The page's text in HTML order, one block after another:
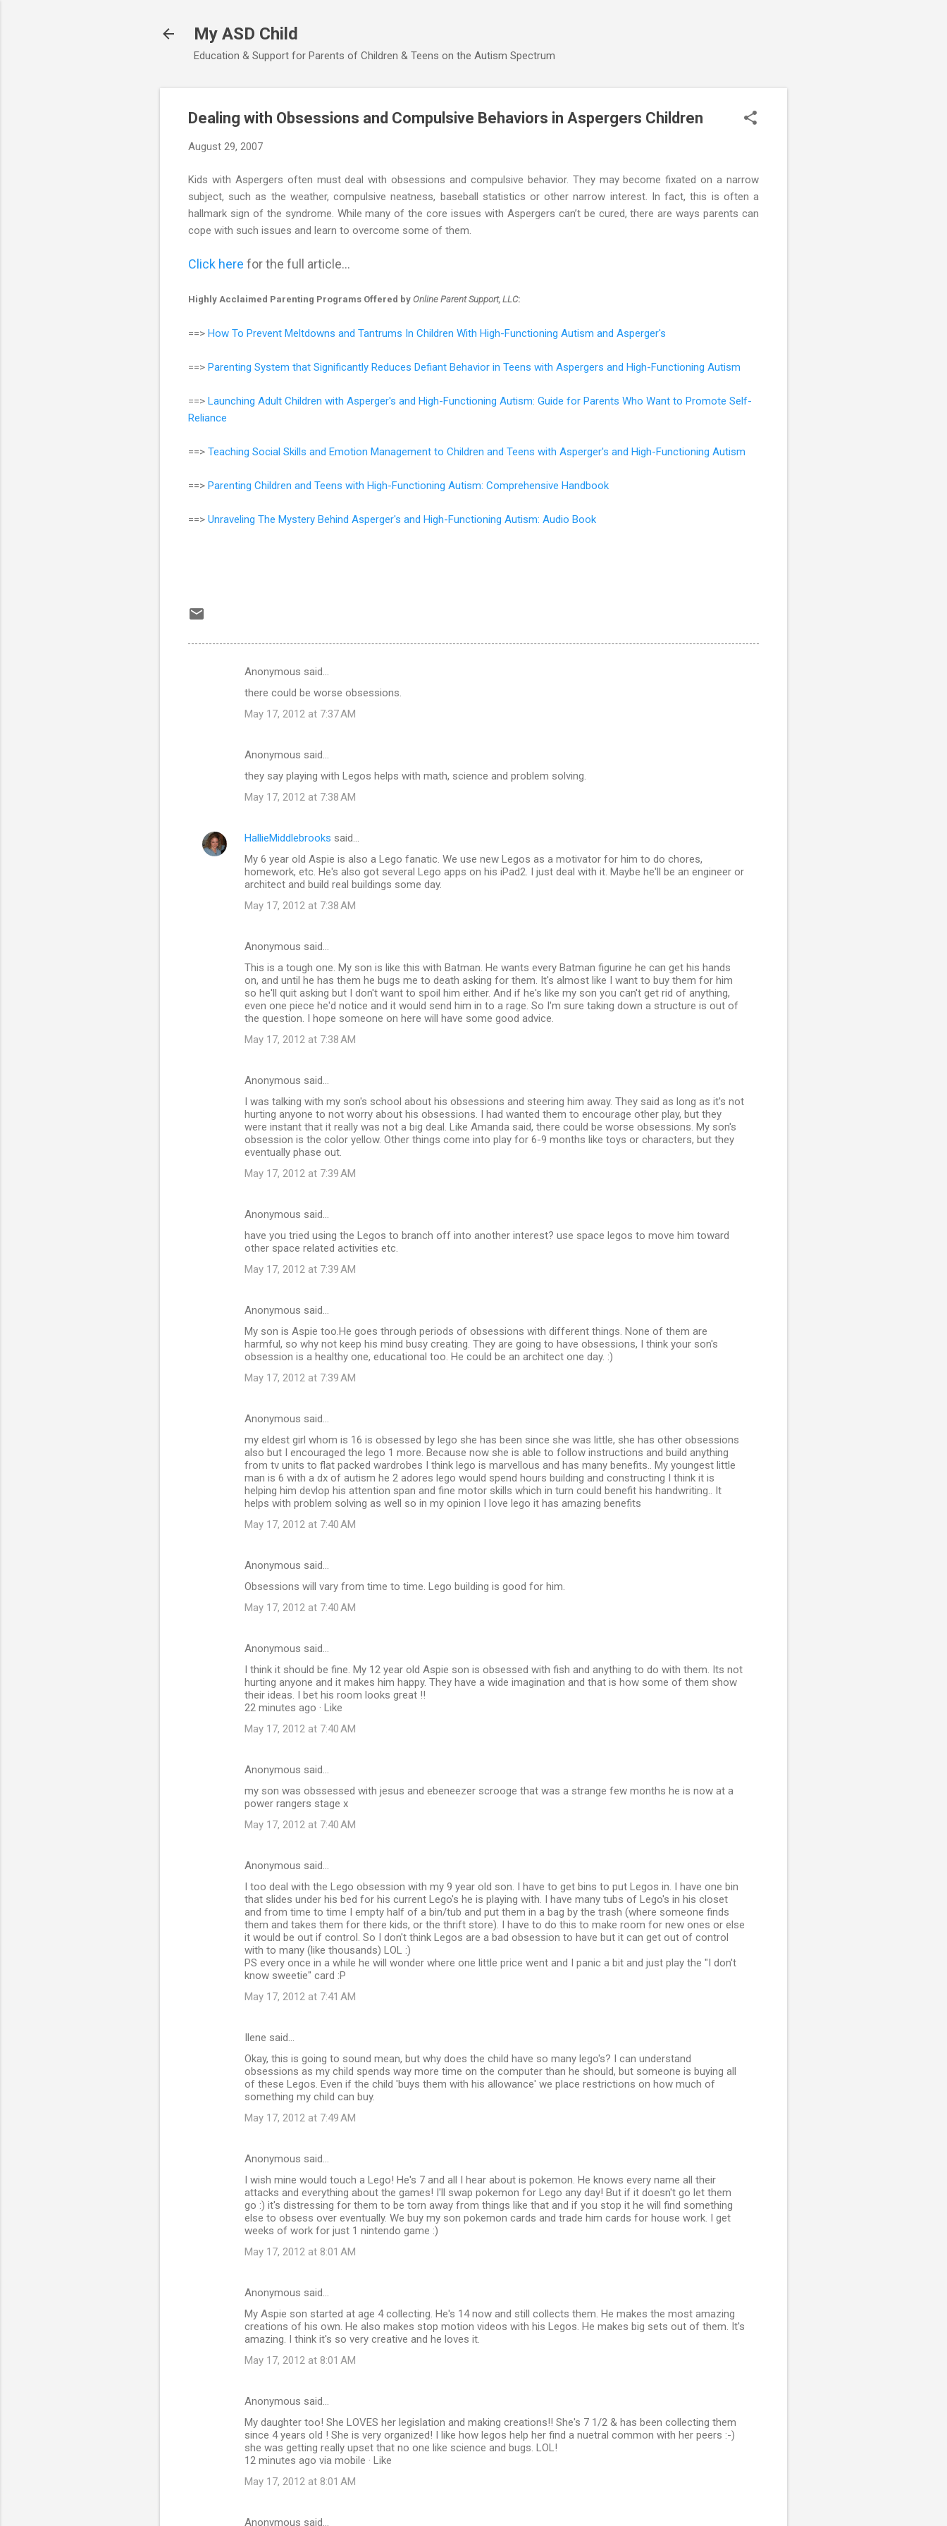
My ASD Child
Education & Support for Parents of Children & Teens on the Autism Spectrum
Dealing with Obsessions and Compulsive Behaviors in Aspergers Children
August 29, 2007
Kids with Aspergers often must deal with obsessions and compulsive behavior. They may become fixated on a narrow
subject, such as the weather, compulsive neatness, baseball statistics or other narrow interest. In fact, this is often a
hallmark sign of the syndrome. While many of the core issues with Aspergers can’t be cured, there are ways parents can
cope with such issues and learn to overcome some of them.
Click here for the full article...
Highly Acclaimed Parenting Programs Offered by Online Parent Support, LLC:
==> How To Prevent Meltdowns and Tantrums In Children With High-Functioning Autism and Asperger's
==> Parenting System that Significantly Reduces Defiant Behavior in Teens with Aspergers and High-Functioning Autism
==> Launching Adult Children with Asperger's and High-Functioning Autism: Guide for Parents Who Want to Promote Self-
Reliance
==> Teaching Social Skills and Emotion Management to Children and Teens with Asperger's and High-Functioning Autism
==> Parenting Children and Teens with High-Functioning Autism: Comprehensive Handbook
==> Unraveling The Mystery Behind Asperger's and High-Functioning Autism: Audio Book
Anonymous said…
there could be worse obsessions.
May 17, 2012 at 7:37 AM
Anonymous said…
they say playing with Legos helps with math, science and problem solving.
May 17, 2012 at 7:38 AM
HallieMiddlebrooks said…
My 6 year old Aspie is also a Lego fanatic. We use new Legos as a motivator for him to do chores,
homework, etc. He's also got several Lego apps on his iPad2. I just deal with it. Maybe he'll be an engineer or
architect and build real buildings some day.
May 17, 2012 at 7:38 AM
Anonymous said…
This is a tough one. My son is like this with Batman. He wants every Batman figurine he can get his hands
on, and until he has them he bugs me to death asking for them. It's almost like I want to buy them for him
so he'll quit asking but I don't want to spoil him either. And if he's like my son you can't get rid of anything,
even one piece he'd notice and it would send him in to a rage. So I'm sure taking down a structure is out of
the question. I hope someone on here will have some good advice.
May 17, 2012 at 7:38 AM
Anonymous said…
I was talking with my son's school about his obsessions and steering him away. They said as long as it's not
hurting anyone to not worry about his obsessions. I had wanted them to encourage other play, but they
were instant that it really was not a big deal. Like Amanda said, there could be worse obsessions. My son's
obsession is the color yellow. Other things come into play for 6-9 months like toys or characters, but they
eventually phase out.
May 17, 2012 at 7:39 AM
Anonymous said…
have you tried using the Legos to branch off into another interest? use space legos to move him toward
other space related activities etc.
May 17, 2012 at 7:39 AM
Anonymous said…
My son is Aspie too.He goes through periods of obsessions with different things. None of them are
harmful, so why not keep his mind busy creating. They are going to have obsessions, I think your son's
obsession is a healthy one, educational too. He could be an architect one day. :)
May 17, 2012 at 7:39 AM
Anonymous said…
my eldest girl whom is 16 is obsessed by lego she has been since she was little, she has other obsessions
also but I encouraged the lego 1 more. Because now she is able to follow instructions and build anything
from tv units to flat packed wardrobes I think lego is marvellous and has many benefits.. My youngest little
man is 6 with a dx of autism he 2 adores lego would spend hours building and constructing I think it is
helping him devlop his attention span and fine motor skills which in turn could benefit his handwriting.. It
helps with problem solving as well so in my opinion I love lego it has amazing benefits
May 17, 2012 at 7:40 AM
Anonymous said…
Obsessions will vary from time to time. Lego building is good for him.
May 17, 2012 at 7:40 AM
Anonymous said…
I think it should be fine. My 12 year old Aspie son is obsessed with fish and anything to do with them. Its not
hurting anyone and it makes him happy. They have a wide imagination and that is how some of them show
their ideas. I bet his room looks great !!
22 minutes ago · Like
May 17, 2012 at 7:40 AM
Anonymous said…
my son was obssessed with jesus and ebeneezer scrooge that was a strange few months he is now at a
power rangers stage x
May 17, 2012 at 7:40 AM
Anonymous said…
I too deal with the Lego obsession with my 9 year old son. I have to get bins to put Legos in. I have one bin
that slides under his bed for his current Lego's he is playing with. I have many tubs of Lego's in his closet
and from time to time I empty half of a bin/tub and put them in a bag by the trash (where someone finds
them and takes them for there kids, or the thrift store). I have to do this to make room for new ones or else
it would be out if control. So I don't think Legos are a bad obsession to have but it can get out of control
with to many (like thousands) LOL :)
PS every once in a while he will wonder where one little price went and I panic a bit and just play the "I don't
know sweetie" card :P
May 17, 2012 at 7:41 AM
Ilene said…
Okay, this is going to sound mean, but why does the child have so many lego's? I can understand
obsessions as my child spends way more time on the computer than he should, but someone is buying all
of these Legos. Even if the child 'buys them with his allowance' we place restrictions on how much of
something my child can buy.
May 17, 2012 at 7:49 AM
Anonymous said…
I wish mine would touch a Lego! He's 7 and all I hear about is pokemon. He knows every name all their
attacks and everything about the games! I'll swap pokemon for Lego any day! But if it doesn't go let them
go :) it's distressing for them to be torn away from things like that and if you stop it he will find something
else to obsess over eventually. We buy my son pokemon cards and trade him cards for house work. I get
weeks of work for just 1 nintendo game :)
May 17, 2012 at 8:01 AM
Anonymous said…
My Aspie son started at age 4 collecting. He's 14 now and still collects them. He makes the most amazing
creations of his own. He also makes stop motion videos with his Legos. He makes big sets out of them. It's
amazing. I think it's so very creative and he loves it.
May 17, 2012 at 8:01 AM
Anonymous said…
My daughter too! She LOVES her legislation and making creations!! She's 7 1/2 & has been collecting them
since 4 years old ! She is very organized! I like how legos help her find a nuetral common with her peers :-)
she was getting really upset that no one like science and bugs. LOL!
12 minutes ago via mobile · Like
May 17, 2012 at 8:01 AM
Anonymous said…